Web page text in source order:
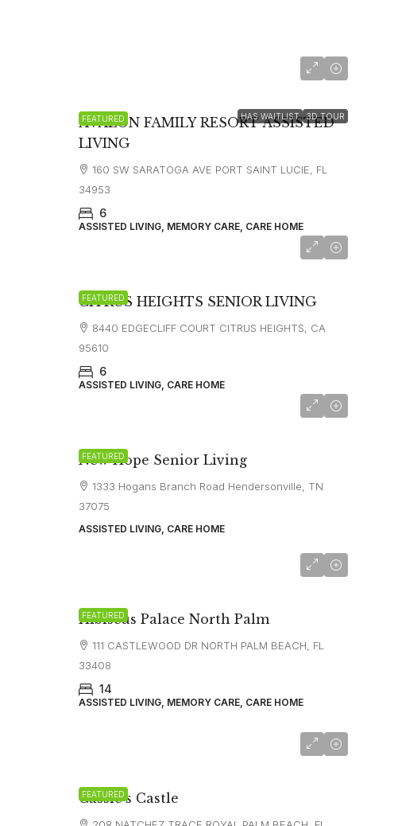
FEATURED HAS WAITLIST 3D TOUR
AVALON FAMILY RESORT ASSISTED
LIVING
160 SW SARATOGA AVE PORT SAINT LUCIE, FL
34953
6
ASSISTED LIVING, MEMORY CARE, CARE HOME
FEATURED
CITRUS HEIGHTS SENIOR LIVING
8440 EDGECLIFF COURT CITRUS HEIGHTS, CA
95610
6
ASSISTED LIVING, CARE HOME
FEATURED
New Hope Senior Living
1333 Hogans Branch Road Hendersonville, TN
37075
ASSISTED LIVING, CARE HOME
FEATURED
Hibiscus Palace North Palm
111 CASTLEWOOD DR NORTH PALM BEACH, FL
33408
14
ASSISTED LIVING, MEMORY CARE, CARE HOME
FEATURED
Cassie’s Castle